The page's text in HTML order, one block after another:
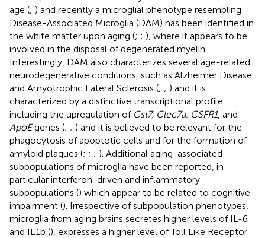
age (; ) and recently a microglial phenotype resembling
Disease-Associated Microglia (DAM) has been identified in
the white matter upon aging (; ; ), where it appears to be
involved in the disposal of degenerated myelin.
Interestingly, DAM also characterizes several age-related
neurodegenerative conditions, such as Alzheimer Disease
and Amyotrophic Lateral Sclerosis (; ; ) and it is
characterized by a distinctive transcriptional profile
including the upregulation of Cst7, Clec7a, CSFR1, and
ApoEgenes (; ; ) and it is believed to be relevant for the
phagocytosis of apoptotic cells and for the formation of
amyloid plaques (; ; ; ). Additional aging-associated
subpopulations of microglia have been reported, in
particular interferon-driven and inflammatory
subpopulations () which appear to be related to cognitive
impairment (). Irrespective of subpopulation phenotypes,
microglia from aging brains secretes higher levels of IL-6
and IL1b (), expresses a higher level of Toll Like Receptor